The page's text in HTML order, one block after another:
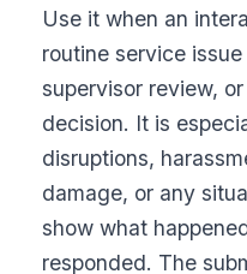
Use it when an
routine service
supervisor review,
decision. It is
disruptions,
damage, or any
show what
responded. The